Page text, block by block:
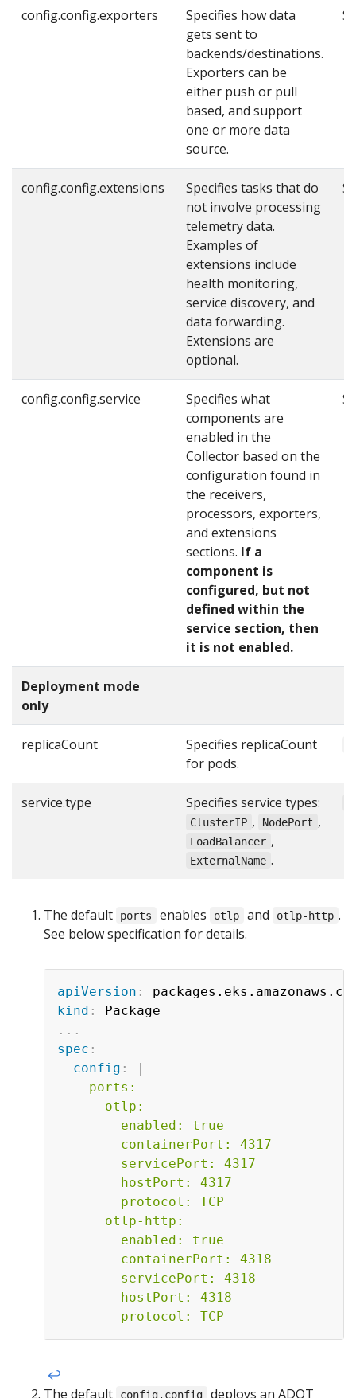
config.config.exporters
Specifies how data
gets sent to
backends/destinations.
Exporters can be
either push or pull
based, and support
one or more data
source.
config.config.extensions
Specifies tasks that do
not involve processing
telemetry data.
Examples of
extensions include
health monitoring,
service discovery, and
data forwarding.
Extensions are
optional.
config.config.service
Specifies what
components are
enabled in the
Collector based on the
configuration found in
the receivers,
processors, exporters,
and extensions
sections. If a
component is
configured, but not
defined within the
service section, then
it is not enabled.
Deployment mode
only
replicaCount
Specifies replicaCount
for pods.
service.type Specifies service types:
ClusterIP , NodePort ,
LoadBalancer ,
ExternalName .
The default ports enables otlp and otlp-http .
See below specification for details.
apiVersion :
kind :
...
spec :
config :
|
    ports:
      otlp:
        enabled: true
        containerPort: 4317
        servicePort: 4317
        hostPort: 4317
        protocol: TCP
      otlp-http:
        enabled: true
        containerPort: 4318
        servicePort: 4318
        hostPort: 4318
        protocol: TCP
↩︎
The default
config.config
deploys an ADOT